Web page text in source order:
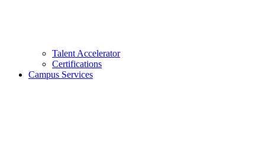
Talent Accelerator
Certifications
Campus Services